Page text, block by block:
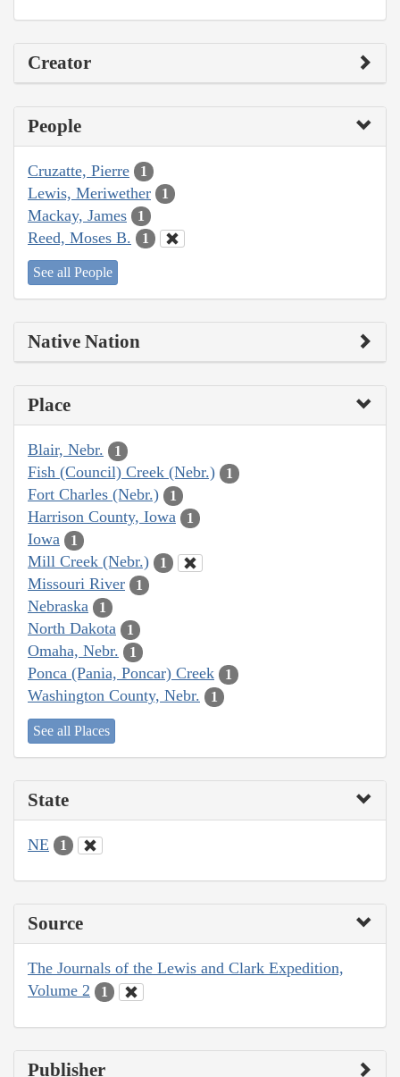
Creator
People
Cruzatte, Pierre 1
Lewis, Meriwether 1
Mackay, James 1
Reed, Moses B. 1
See all People
Native Nation
Place
Blair, Nebr. 1
Fish (Council) Creek (Nebr.) 1
Fort Charles (Nebr.) 1
Harrison County, Iowa 1
Iowa 1
Mill Creek (Nebr.) 1
Missouri River 1
Nebraska 1
North Dakota 1
Omaha, Nebr. 1
Ponca (Pania, Poncar) Creek 1
Washington County, Nebr. 1
See all Places
State
NE 1
Source
The Journals of the Lewis and Clark Expedition,
Volume 2
1
Publisher